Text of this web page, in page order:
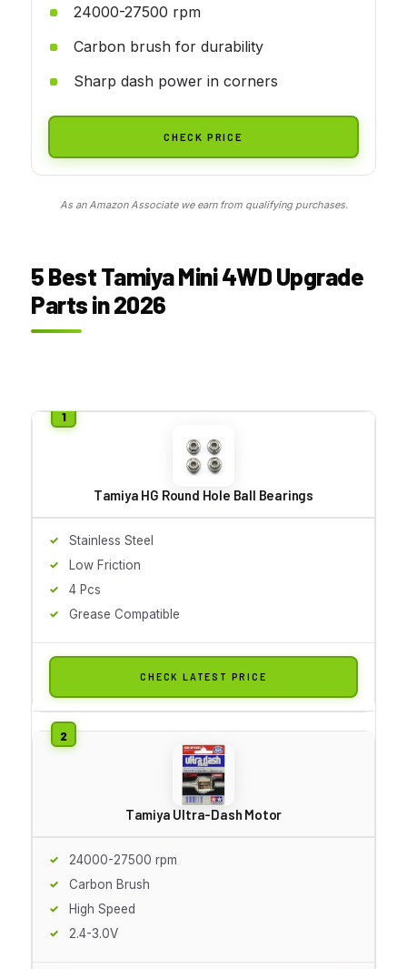
24000-27500 rpm
Carbon brush for durability
Sharp dash power in corners
CHECK PRICE
As an Amazon Associate we earn from qualifying purchases.
5 Best Tamiya Mini 4WD Upgrade
Parts in 2026
Tamiya HG Round Hole Ball Bearings
Stainless Steel
Low Friction
4 Pcs
Grease Compatible
CHECK LATEST PRICE
Tamiya Ultra-Dash Motor
24000-27500 rpm
Carbon Brush
High Speed
2.4-3.0V